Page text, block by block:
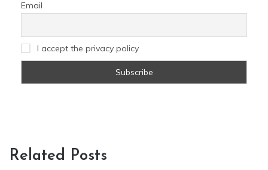
Email
I accept the privacy policy
Related Posts